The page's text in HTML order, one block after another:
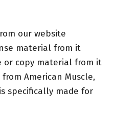
our website
material from it
or copy material from it
American Muscle,
specifically made for